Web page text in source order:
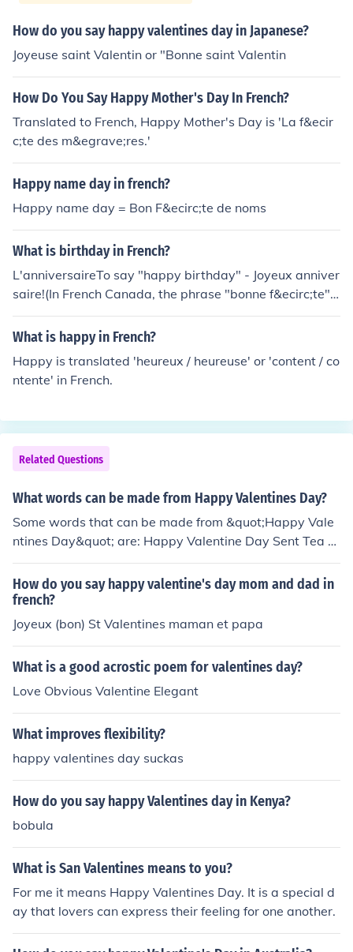
How do you say happy valentines day in Japanese?
Joyeuse saint Valentin or "Bonne saint Valentin
How Do You Say Happy Mother's Day In French?
Translated to French, Happy Mother's Day is 'La f&ecir
c;te des m&egrave;res.'
Happy name day in french?
Happy name day = Bon F&ecirc;te de noms
What is birthday in French?
L'anniversaireTo say "happy birthday" - Joyeux anniver
saire!(In French Canada, the phrase "bonne f&ecirc;te", l
iterally "happy party" is also used to say "Happy Birth
day" although technically it applies to a patron saint's
What is happy in French?
Happy is translated 'heureux / heureuse' or 'content / co
ntente' in French.
Related Questions
What words can be made from Happy Valentines Day?
Some words that can be made from &quot;Happy Vale
ntines Day&quot; are: Happy Valentine Day Sent Tea A
nt In Team Pay Sand
How do you say happy valentine's day mom and dad in
french?
Joyeux (bon) St Valentines maman et papa
What is a good acrostic poem for valentines day?
Love Obvious Valentine Elegant
What improves flexibility?
happy valentines day suckas
How do you say happy Valentines day in Kenya?
bobula
What is San Valentines means to you?
For me it means Happy Valentines Day. It is a special d
ay that lovers can express their feeling for one another.